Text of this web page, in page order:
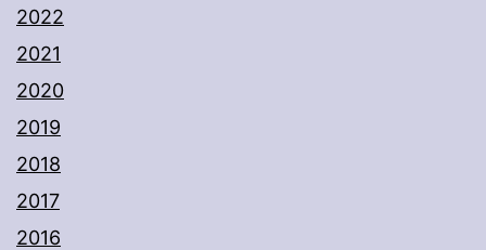
2022
2021
2020
2019
2018
2017
2016